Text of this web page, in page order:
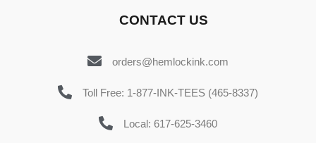
CONTACT US
orders@hemlockink.com
Toll Free: 1-877-INK-TEES (465-8337)
Local: 617-625-3460